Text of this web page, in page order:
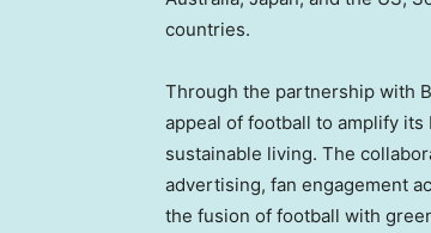
countries.
Through the partnership with
appeal of football to amplify its
sustainable living. The
advertising, fan engagement
the fusion of football with